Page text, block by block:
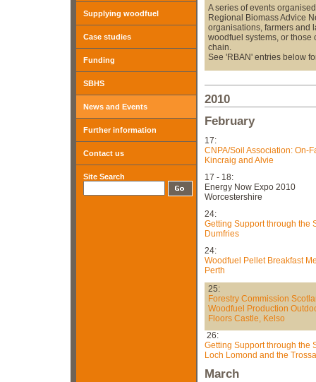
Supplying woodfuel
Case studies
Funding
SBHS
News and Events
Further information
Contact us
Site Search
A series of events
Regional Biomass Advice
organisations, farmers and
woodfuel systems, or
chain.
See 'RBAN' entries below
2010
February
17:
CNPA/Soil Association: On-
Kincraig and Alvie
17 - 18:
Energy Now Expo 2010
Worcestershire
24:
Getting Support through the
Dumfries
24:
Woodfuel Pellet Breakfast
Perth
25:
Forestry Commission
Woodfuel Production
Floors Castle, Kelso
26:
Getting Support through the
Loch Lomond and the
March